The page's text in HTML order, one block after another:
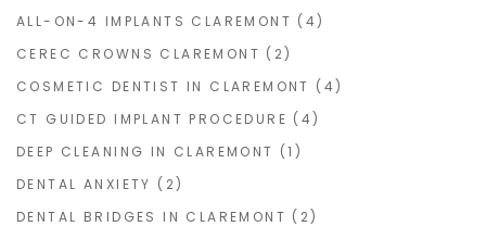
ALL-ON-4 IMPLANTS CLAREMONT (4)
CEREC CROWNS CLAREMONT (2)
COSMETIC DENTIST IN CLAREMONT (4)
CT GUIDED IMPLANT PROCEDURE (4)
DEEP CLEANING IN CLAREMONT (1)
DENTAL ANXIETY (2)
DENTAL BRIDGES IN CLAREMONT (2)